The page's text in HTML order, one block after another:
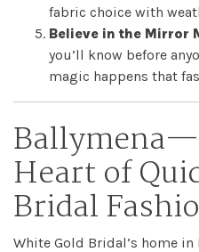
fabric choice with
Believe in the Mirror
you’ll know before
magic happens that
Heart of
Bridal
White Gold Bridal’s home